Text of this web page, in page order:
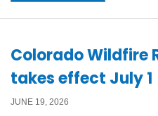
Colorado Wildfire
takes effect July 1
JUNE 19, 2026